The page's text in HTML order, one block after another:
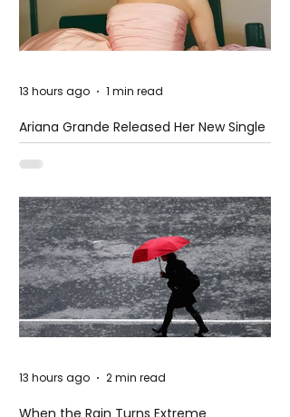
Ariana Grande Released Her New Single
– Petal
13 hours ago 1 min read
When the Rain Turns Extreme
13 hours ago 2 min read